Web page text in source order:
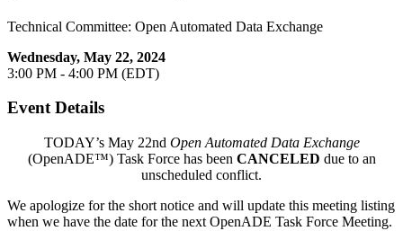
Technical Committee: Open Automated Data Exchange
Wednesday, May 22, 2024
3:00 PM - 4:00 PM (EDT)
Event Details
TODAY’s May 22nd Open Automated Data Exchange
(OpenADE™) Task Force has been CANCELED due to an
unscheduled conflict.
We apologize for the short notice and will update this meeting listing
when we have the date for the next OpenADE Task Force Meeting.